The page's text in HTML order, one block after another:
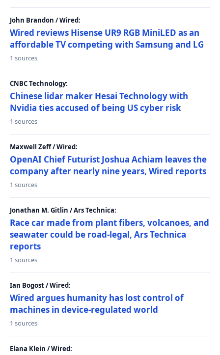
John Brandon / Wired:
Wired reviews Hisense UR9 RGB MiniLED as an
affordable TV competing with Samsung and LG
1 sources
CNBC Technology:
Chinese lidar maker Hesai Technology with
Nvidia ties accused of being US cyber risk
1 sources
Maxwell Zeff / Wired:
OpenAI Chief Futurist Joshua Achiam leaves the
company after nearly nine years, Wired reports
1 sources
Jonathan M. Gitlin / Ars Technica:
Race car made from plant fibers, volcanoes, and
seawater could be road-legal, Ars Technica
reports
1 sources
Ian Bogost / Wired:
Wired argues humanity has lost control of
machines in device-regulated world
1 sources
Elana Klein / Wired: